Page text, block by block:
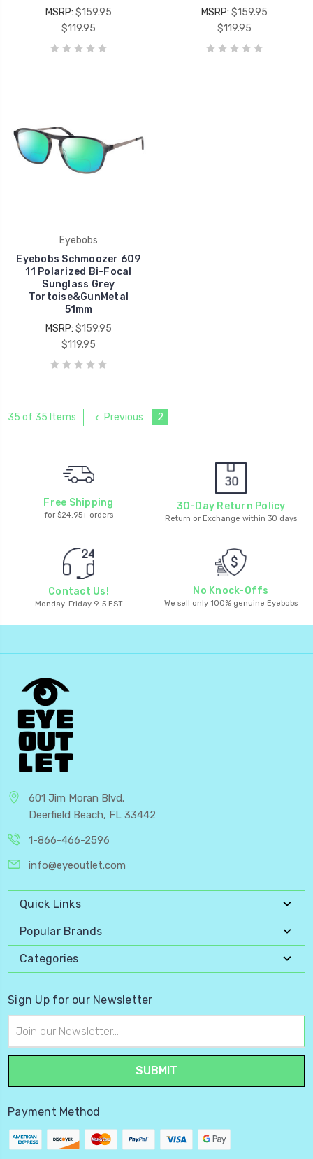
MSRP: $159.95
$119.95
MSRP: $159.95
$119.95
Eyebobs
Eyebobs Schmoozer 609
11 Polarized Bi-Focal
Sunglass Grey
Tortoise&GunMetal
51mm
MSRP: $159.95
$119.95
35 of 35 Items Previous 2
Free Shipping
for $24.95+ orders
30-Day Return Policy
Return or Exchange within 30 days
Contact Us!
Monday-Friday 9-5 EST
No Knock-Offs
We sell only 100% genuine Eyebobs
601 Jim Moran Blvd.
Deerfield Beach, FL 33442
1-866-466-2596
info@eyeoutlet.com
Quick Links
Popular Brands
Categories
Sign Up for our Newsletter
Address
Payment Method